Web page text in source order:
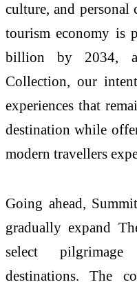
culture, and
tourism economy is
billion by 2034,
Collection, our
experiences that
destination while
modern travellers
Going ahead,
gradually expand
select
destinations. The